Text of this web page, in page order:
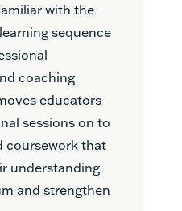
with the
sequence
coaching
educators
sessions on to
coursework that
understanding
and strengthen